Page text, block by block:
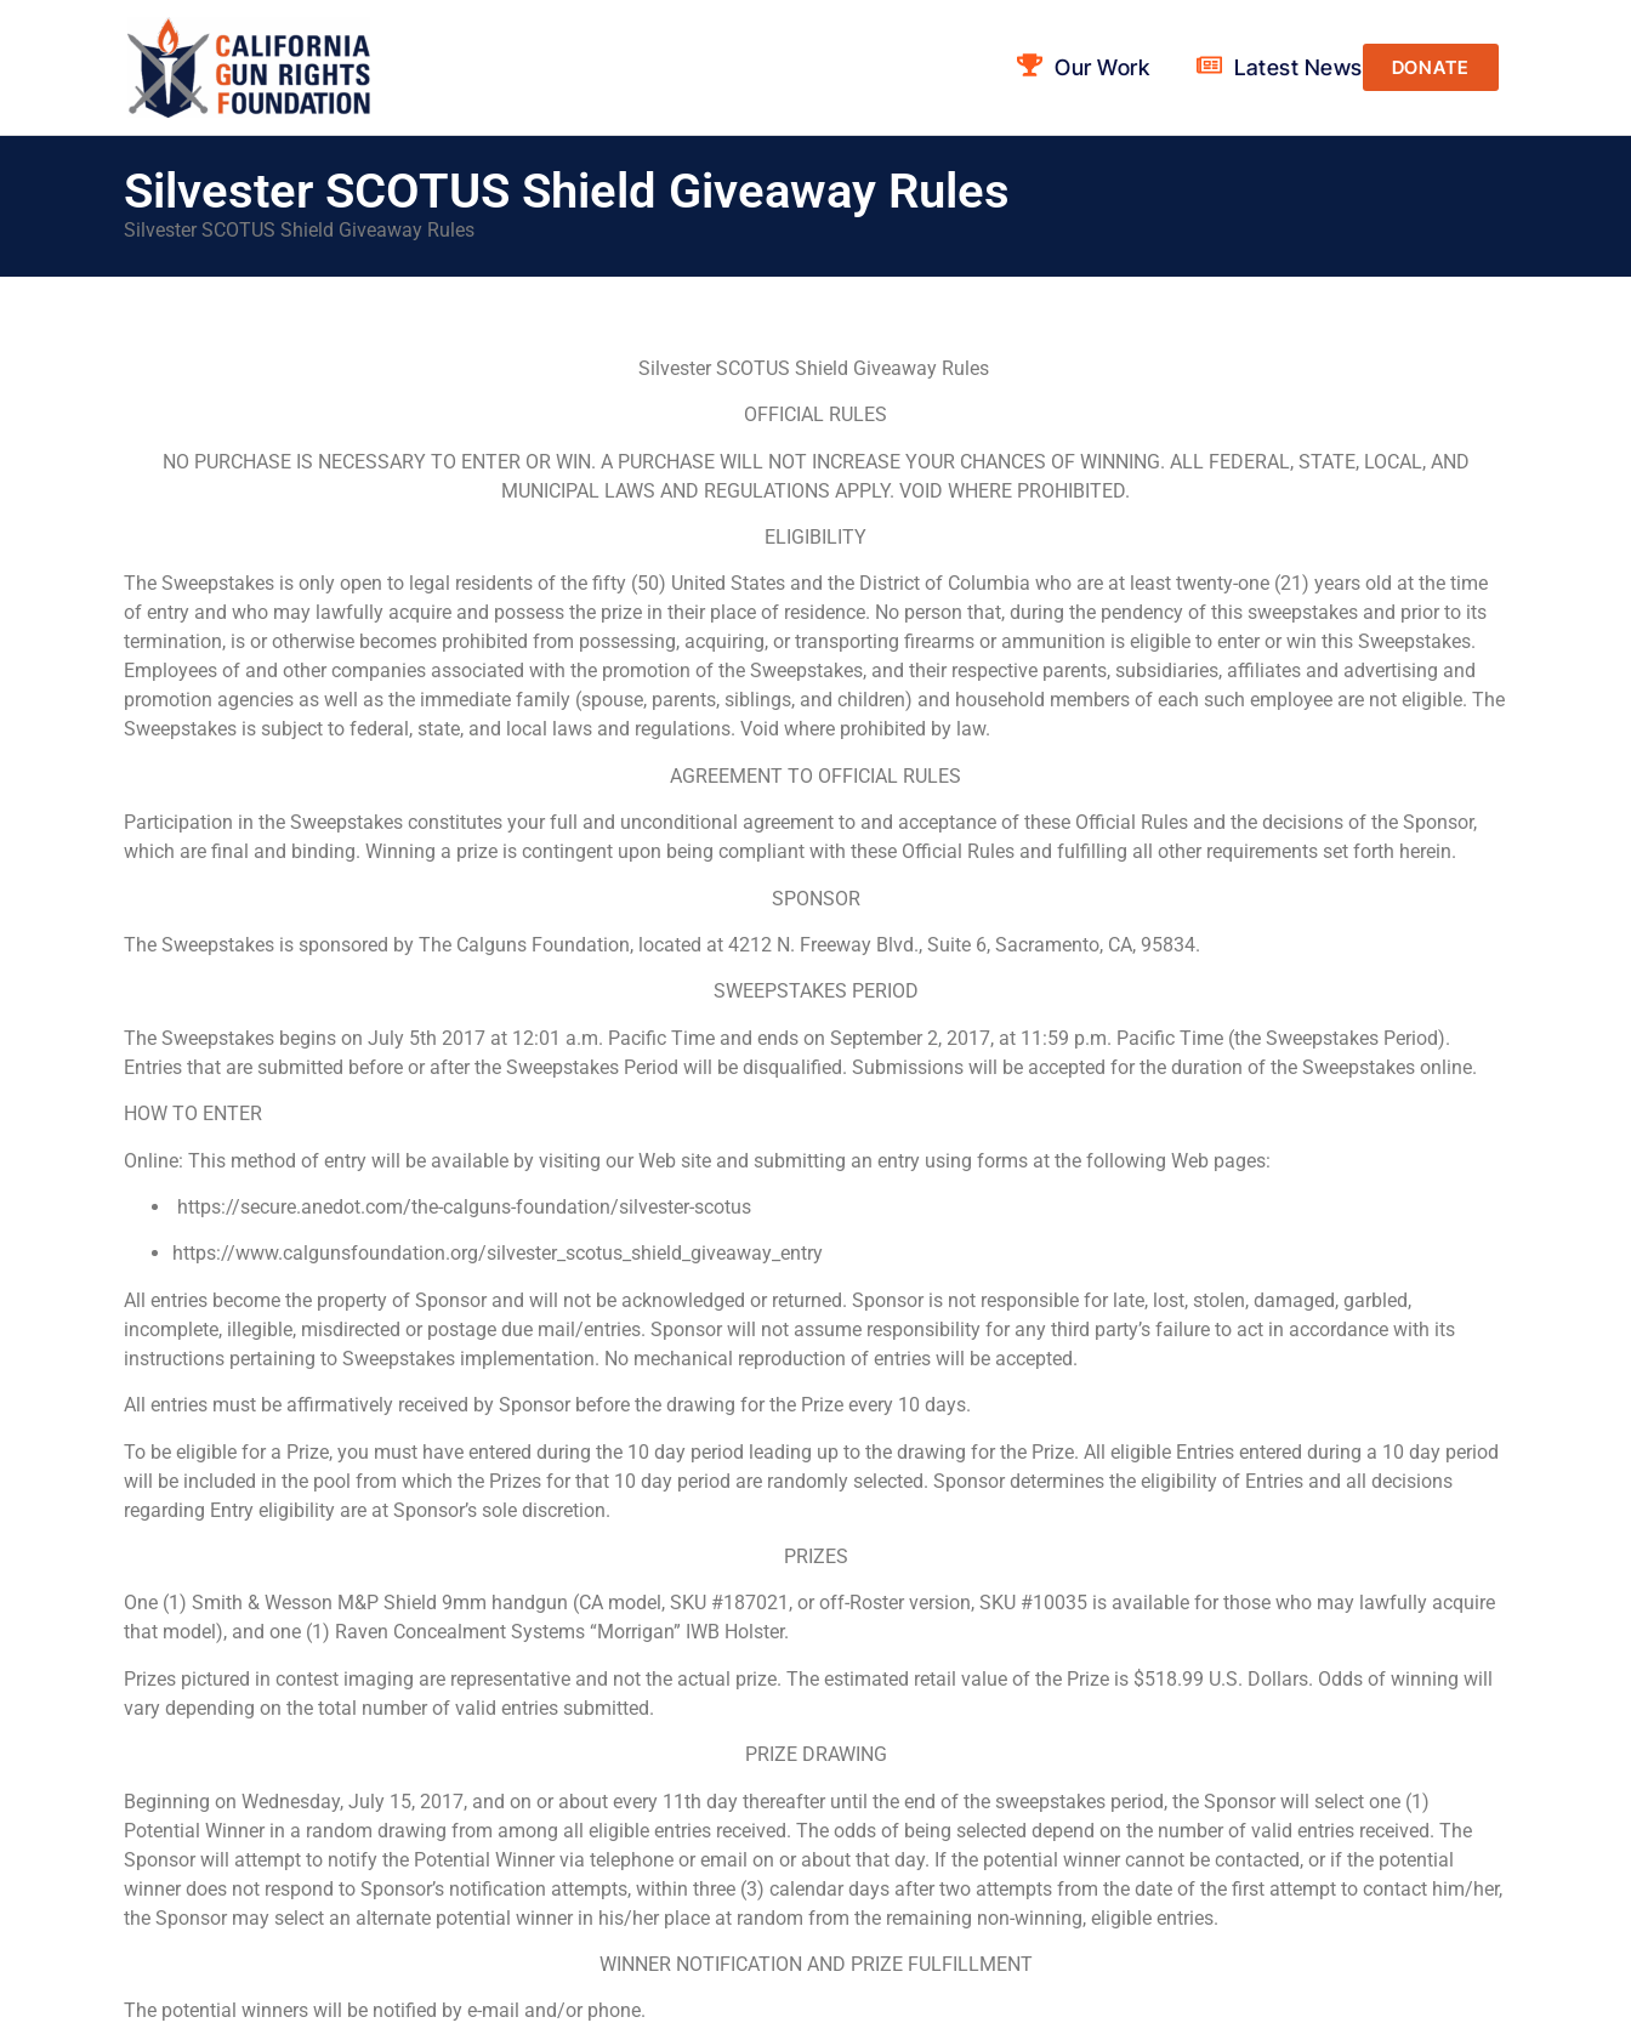
DONATE
Our Work Latest News
Silvester SCOTUS Shield Giveaway Rules
Silvester SCOTUS Shield Giveaway Rules
Silvester SCOTUS Shield Giveaway Rules
OFFICIAL RULES
NO PURCHASE IS NECESSARY TO ENTER OR WIN. A PURCHASE WILL NOT INCREASE YOUR CHANCES OF WINNING. ALL FEDERAL, STATE, LOCAL, AND
MUNICIPAL LAWS AND REGULATIONS APPLY. VOID WHERE PROHIBITED.
ELIGIBILITY
The Sweepstakes is only open to legal residents of the fifty (50) United States and the District of Columbia who are at least twenty-one (21) years old at the time
of entry and who may lawfully acquire and possess the prize in their place of residence. No person that, during the pendency of this sweepstakes and prior to its
termination, is or otherwise becomes prohibited from possessing, acquiring, or transporting firearms or ammunition is eligible to enter or win this Sweepstakes.
Employees of and other companies associated with the promotion of the Sweepstakes, and their respective parents, subsidiaries, affiliates and advertising and
promotion agencies as well as the immediate family (spouse, parents, siblings, and children) and household members of each such employee are not eligible. The
Sweepstakes is subject to federal, state, and local laws and regulations. Void where prohibited by law.
AGREEMENT TO OFFICIAL RULES
Participation in the Sweepstakes constitutes your full and unconditional agreement to and acceptance of these Official Rules and the decisions of the Sponsor,
which are final and binding. Winning a prize is contingent upon being compliant with these Official Rules and fulfilling all other requirements set forth herein.
SPONSOR
The Sweepstakes is sponsored by The Calguns Foundation, located at 4212 N. Freeway Blvd., Suite 6, Sacramento, CA, 95834.
SWEEPSTAKES PERIOD
The Sweepstakes begins on July 5th 2017 at 12:01 a.m. Pacific Time and ends on September 2, 2017, at 11:59 p.m. Pacific Time (the Sweepstakes Period).
Entries that are submitted before or after the Sweepstakes Period will be disqualified. Submissions will be accepted for the duration of the Sweepstakes online.
HOW TO ENTER
Online: This method of entry will be available by visiting our Web site and submitting an entry using forms at the following Web pages:
https://secure.anedot.com/the-calguns-foundation/silvester-scotus
https://www.calgunsfoundation.org/silvester_scotus_shield_giveaway_entry
All entries become the property of Sponsor and will not be acknowledged or returned. Sponsor is not responsible for late, lost, stolen, damaged, garbled,
incomplete, illegible, misdirected or postage due mail/entries. Sponsor will not assume responsibility for any third party’s failure to act in accordance with its
instructions pertaining to Sweepstakes implementation. No mechanical reproduction of entries will be accepted.
All entries must be affirmatively received by Sponsor before the drawing for the Prize every 10 days.
To be eligible for a Prize, you must have entered during the 10 day period leading up to the drawing for the Prize. All eligible Entries entered during a 10 day period
will be included in the pool from which the Prizes for that 10 day period are randomly selected. Sponsor determines the eligibility of Entries and all decisions
regarding Entry eligibility are at Sponsor’s sole discretion.
PRIZES
One (1) Smith & Wesson M&P Shield 9mm handgun (CA model, SKU #187021, or off-Roster version, SKU #10035 is available for those who may lawfully acquire
that model), and one (1) Raven Concealment Systems “Morrigan” IWB Holster.
Prizes pictured in contest imaging are representative and not the actual prize. The estimated retail value of the Prize is $518.99 U.S. Dollars. Odds of winning will
vary depending on the total number of valid entries submitted.
PRIZE DRAWING
Beginning on Wednesday, July 15, 2017, and on or about every 11th day thereafter until the end of the sweepstakes period, the Sponsor will select one (1)
Potential Winner in a random drawing from among all eligible entries received. The odds of being selected depend on the number of valid entries received. The
Sponsor will attempt to notify the Potential Winner via telephone or email on or about that day. If the potential winner cannot be contacted, or if the potential
winner does not respond to Sponsor’s notification attempts, within three (3) calendar days after two attempts from the date of the first attempt to contact him/her,
the Sponsor may select an alternate potential winner in his/her place at random from the remaining non-winning, eligible entries.
WINNER NOTIFICATION AND PRIZE FULFILLMENT
The potential winners will be notified by e-mail and/or phone.